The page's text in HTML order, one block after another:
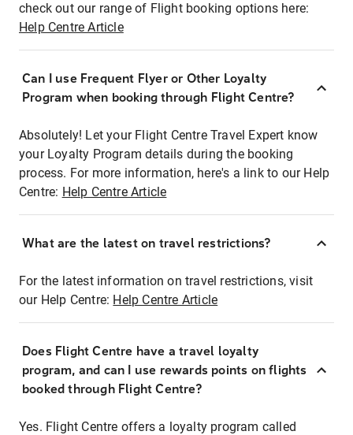
check out our range of Flight booking options here:
Help Centre Article
Can I use Frequent Flyer or Other Loyalty
Program when booking through Flight Centre?
Absolutely! Let your Flight Centre Travel Expert know
your Loyalty Program details during the booking
process. For more information, here's a link to our Help
Centre: Help Centre Article
What are the latest on travel restrictions?
For the latest information on travel restrictions, visit
our Help Centre: Help Centre Article
Does Flight Centre have a travel loyalty
program, and can I use rewards points on flights
booked through Flight Centre?
Yes. Flight Centre offers a loyalty program called